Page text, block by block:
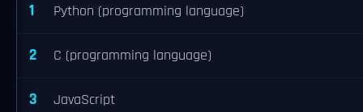
1 Python (programming language)
2 C (programming language)
3 JavaScript